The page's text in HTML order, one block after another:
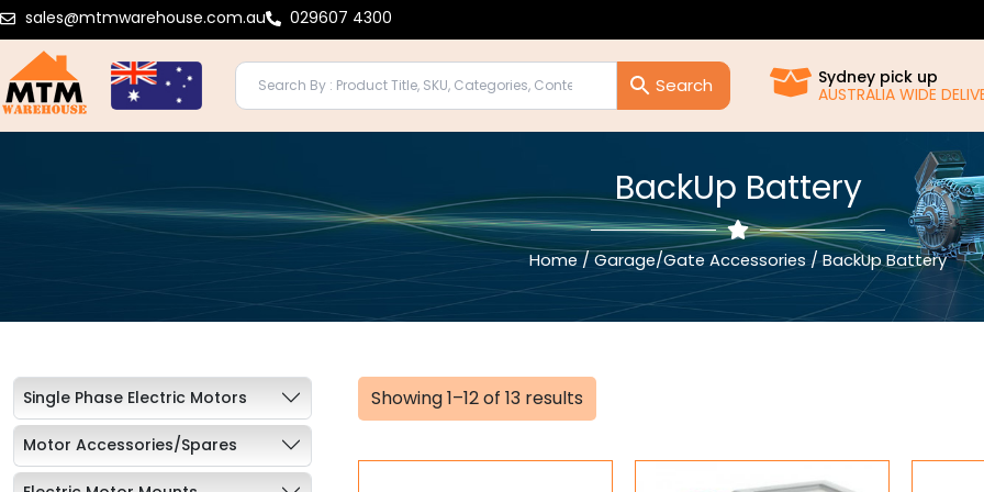
Skip
to
content
sales@mtmwarehouse.com.au 029607 4300
Sydney pick up
AUSTRALIA WIDE DELIVERY!!
BackUp Battery
Home/ Garage/Gate Accessories / BackUp Battery
Single Phase Electric Motors
Motor Accessories/Spares
Showing 1–12 of 13 results
Sorted
by
popularity